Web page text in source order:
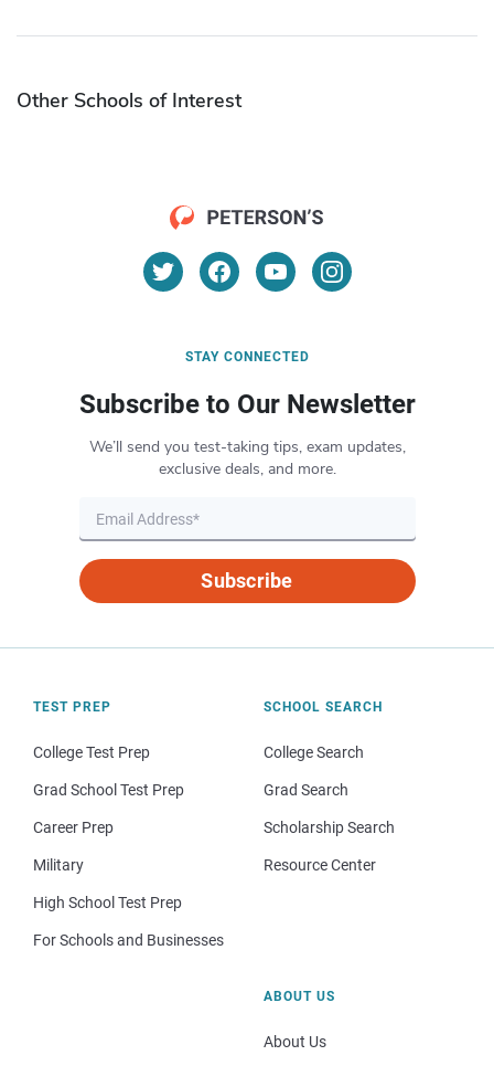
Other Schools of Interest
STAY CONNECTED
Subscribe to Our Newsletter
We’ll send you test-taking tips, exam updates,
exclusive deals, and more.
Subscribe
TEST PREP
College Test Prep
Grad School Test Prep
Career Prep
Military
High School Test Prep
For Schools and Businesses
SCHOOL SEARCH
College Search
Grad Search
Scholarship Search
Resource Center
ABOUT US
About Us